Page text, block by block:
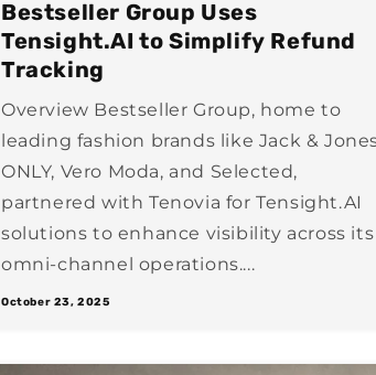
Bestseller Group Uses
Tensight.AI to Simplify Refund
Tracking
Overview Bestseller Group, home to
leading fashion brands like Jack &
ONLY, Vero Moda, and Selected,
partnered with Tenovia for Tensight.AI
solutions to enhance visibility across its
omni-channel operations....
October 23, 2025